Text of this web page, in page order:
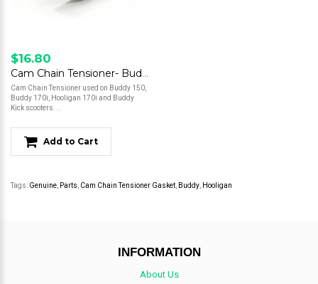
$16.80
Cam Chain Tensioner- Buddy 150/Buddy 170/Hooligan 170/Kick
Cam Chain Tensioner used on Buddy 150,
Buddy 170i, Hooligan 170i and Buddy
Kick scooters. ..
Add to Cart
Tags: Genuine, Parts, Cam Chain Tensioner Gasket, Buddy, Hooligan
INFORMATION
About Us